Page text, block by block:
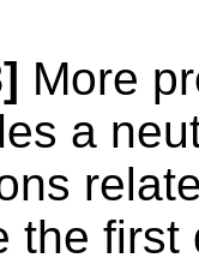
More
a
the first